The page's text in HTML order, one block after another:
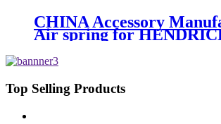
CHINA Accessory
Air spring for
1T15M-11/4159NP05/
Top Selling Products